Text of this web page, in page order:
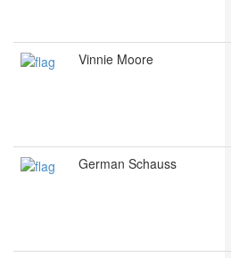
Vinnie Moore
German Schauss